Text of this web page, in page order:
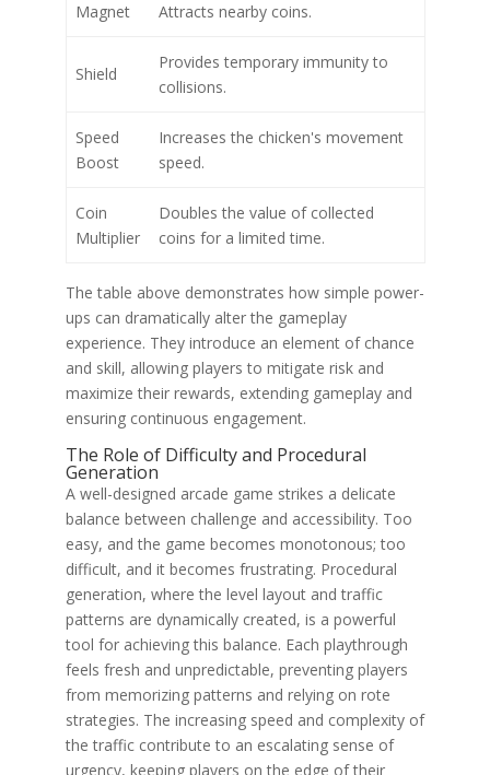
Magnet
Attracts nearby coins.
Shield
Provides temporary immunity to
collisions.
Speed
Boost
Increases the chicken's movement
speed.
Coin
Multiplier
Doubles the value of collected
coins for a limited time.
The table above demonstrates how simple power-
ups can dramatically alter the gameplay
experience. They introduce an element of chance
and skill, allowing players to mitigate risk and
maximize their rewards, extending gameplay and
ensuring continuous engagement.
The Role of Difficulty and Procedural
Generation
A well-designed arcade game strikes a delicate
balance between challenge and accessibility. Too
easy, and the game becomes monotonous; too
difficult, and it becomes frustrating. Procedural
generation, where the level layout and traffic
patterns are dynamically created, is a powerful
tool for achieving this balance. Each playthrough
feels fresh and unpredictable, preventing players
from memorizing patterns and relying on rote
strategies. The increasing speed and complexity of
the traffic contribute to an escalating sense of
urgency, keeping players on the edge of their